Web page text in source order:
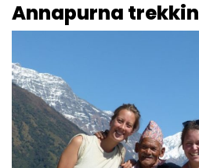
Annapurna